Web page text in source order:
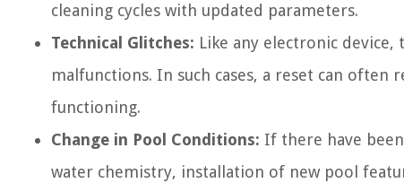
cleaning cycles with updated parameters.
Technical Glitches: Like any electronic
malfunctions. In such cases, a reset can
functioning.
Change in Pool Conditions: If there have
water chemistry, installation of new pool